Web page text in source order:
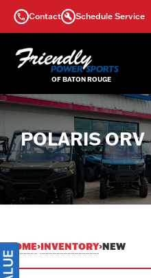
Skip
Contact Schedule Service
POLARIS ORV
HOME›INVENTORY›NEW